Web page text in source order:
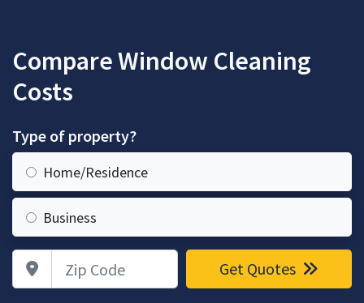
Compare Window Cleaning
Costs
Type of property?
Home/Residence
Business
Zip Code Get Quotes